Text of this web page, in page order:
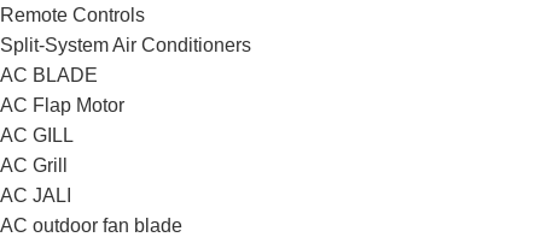
Remote Controls
Split-System Air Conditioners
AC BLADE
AC Flap Motor
AC GILL
AC Grill
AC JALI
AC outdoor fan blade